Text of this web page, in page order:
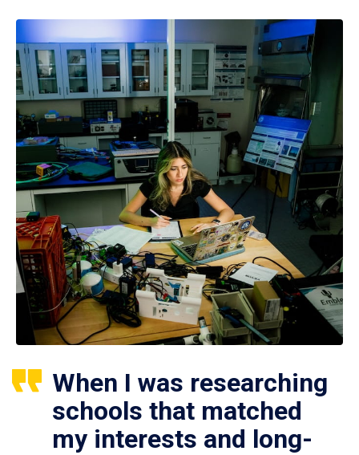
When I was researching
schools that matched
my interests and long-